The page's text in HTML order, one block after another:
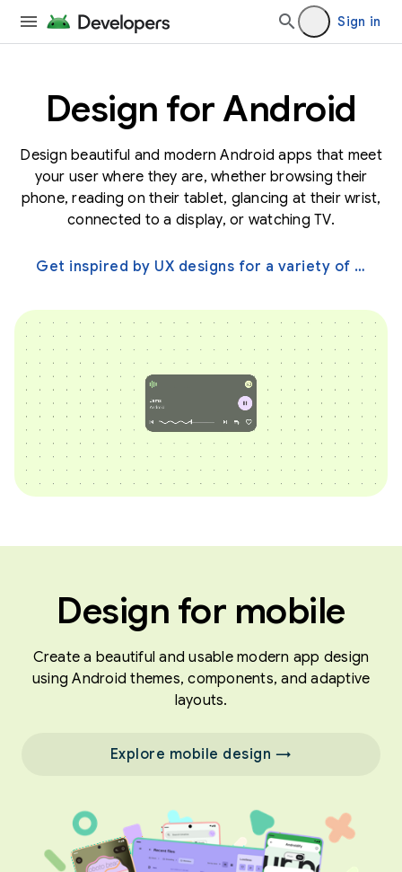
Sign in
Design for Android
Design beautiful and modern Android apps that meet
your user where they are, whether browsing their
phone, reading on their tablet, glancing at their wrist,
connected to a display, or watching TV.
Get inspired by UX designs for a variety of screens →
Design for mobile
Create a beautiful and usable modern app design
using Android themes, components, and adaptive
layouts.
Explore mobile design →